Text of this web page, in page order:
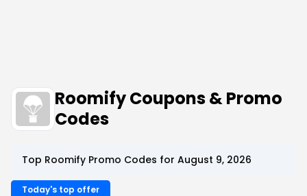
Roomify Coupons & Promo
Codes
Top Roomify Promo Codes for August 9, 2026
Today's top offer